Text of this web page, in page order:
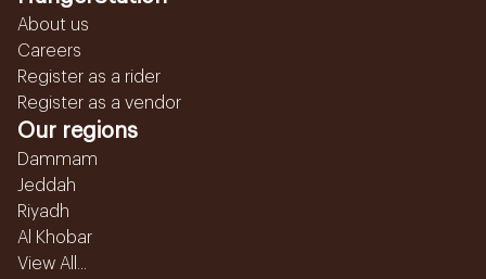
About us
Careers
Register as a rider
Register as a vendor
Our regions
Dammam
Jeddah
Riyadh
Al Khobar
View All...